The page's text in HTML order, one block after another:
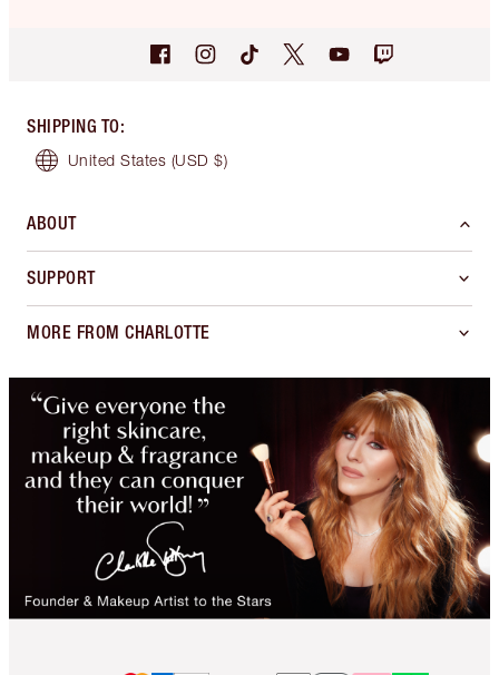
SHIPPING TO:
United States (USD $)
ABOUT
SUPPORT
MORE FROM CHARLOTTE